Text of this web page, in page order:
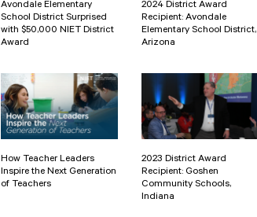
Avondale Elementary
School District Surprised
with $50,000 NIET District
Award
2024 District Award
Recipient: Avondale
Elementary School District,
Arizona
How Teacher Leaders
Inspire the Next Generation
of Teachers
2023 District Award
Recipient: Goshen
Community Schools,
Indiana